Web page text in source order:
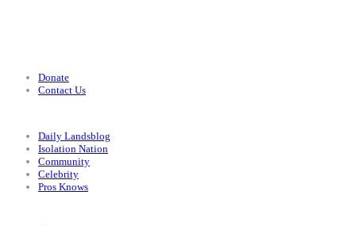
Donate
Contact Us
Daily Landsblog
Isolation Nation
Community
Celebrity
Pros Knows